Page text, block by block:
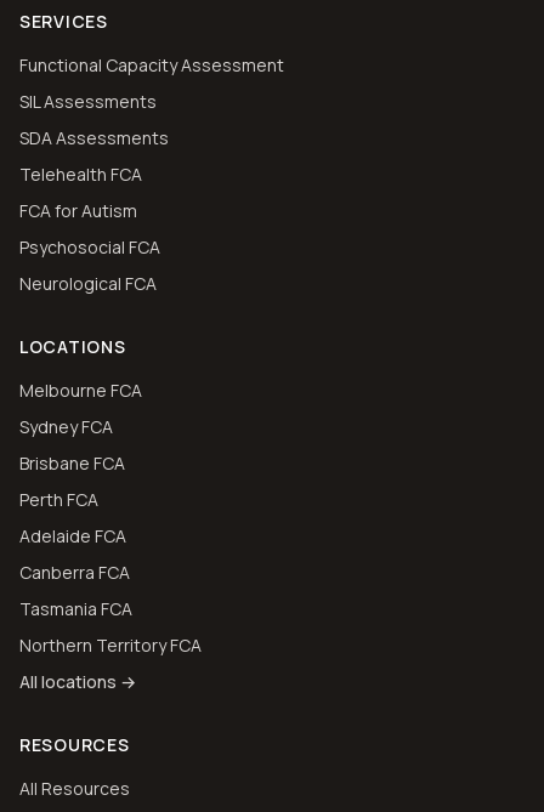
SERVICES
Functional Capacity Assessment
SIL Assessments
SDA Assessments
Telehealth FCA
FCA for Autism
Psychosocial FCA
Neurological FCA
LOCATIONS
Melbourne FCA
Sydney FCA
Brisbane FCA
Perth FCA
Adelaide FCA
Canberra FCA
Tasmania FCA
Northern Territory FCA
All locations →
RESOURCES
All Resources